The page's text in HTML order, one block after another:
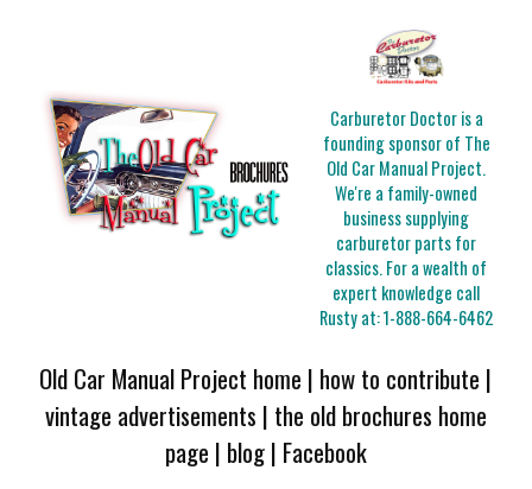
Carburetor Doctor is a
founding sponsor of The
Old Car Manual Project.
We're a family-owned
business supplying
carburetor parts for
classics. For a wealth of
expert knowledge call
Rusty at:1-888-664-6462
Old Car Manual Project home | how to contribute |
vintage advertisements | the old brochures home
page | blog| Facebook